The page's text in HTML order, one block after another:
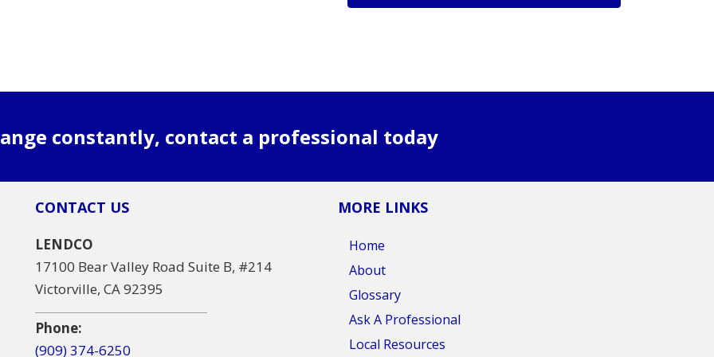
constantly, contact a professional today
CONTACT US
LENDCO
17100 Bear Valley Road Suite B, #214
Victorville, CA 92395
Phone:
(909) 374-6250
MORE LINKS
Home
About
Glossary
Ask A Professional
Local Resources